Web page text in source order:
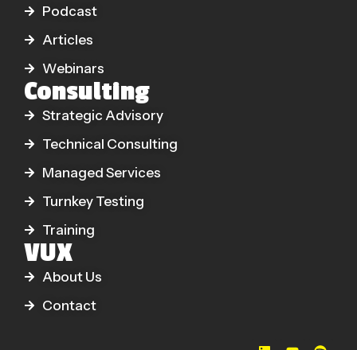
Podcast
Articles
Webinars
Consulting
Strategic Advisory
Technical Consulting
Managed Services
Turnkey Testing
Training
VUX
About Us
Contact